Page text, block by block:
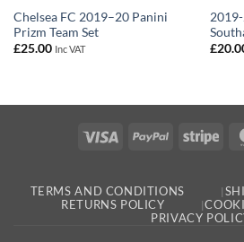
Chelsea FC 2019–20 Panini
Prizm Team Set
£25.00 Inc VAT
£
Visa PayPal
TERMS AND CONDITIONS
RETURNS POLICY
PRIVACY